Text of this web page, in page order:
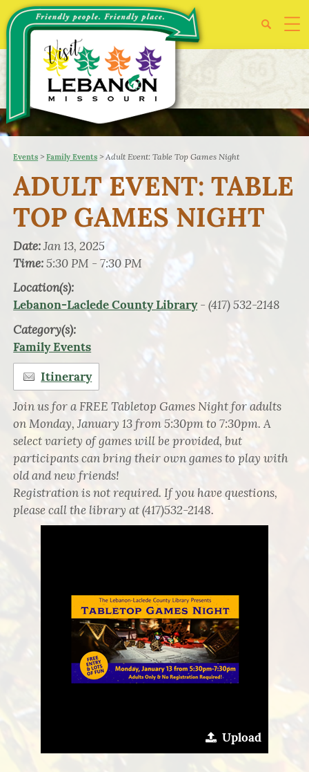
Events >Family Events >Adult Event: Table Top Games Night
ADULT EVENT: TABLE
TOP GAMES NIGHT
Date:Jan 13, 2025
Time:5:30 PM - 7:30 PM
Location(s):
Lebanon-Laclede County Library- (417) 532-2148
Category(s):
Family Events
Itinerary
Join us for a FREE Tabletop Games Night for adults
on Monday, January 13 from 5:30pm to 7:30pm. A
select variety of games will be provided, but
participants can bring their own games to play with
old and new friends!
Registration is not required. If you have questions,
please call the library at (417)532-2148.
Upload